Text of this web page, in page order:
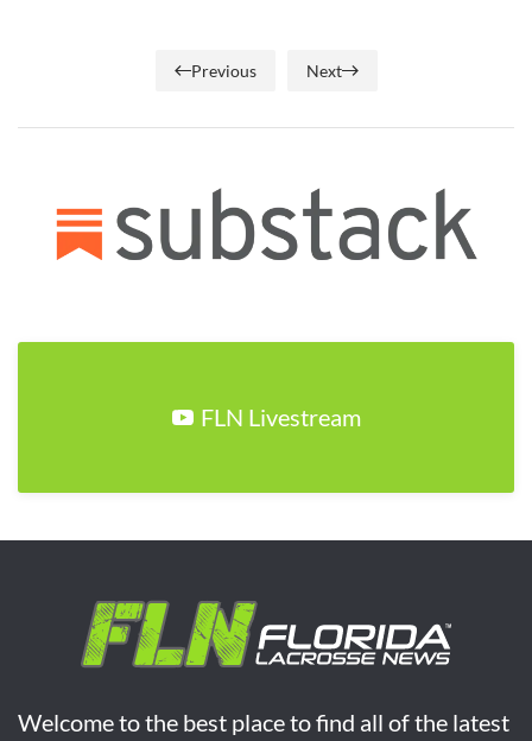
Previous Next
FLN Livestream
Welcome to the best place to find all of the latest